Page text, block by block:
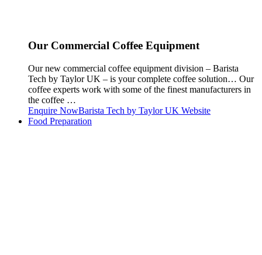
Our Commercial Coffee Equipment
Our new commercial coffee equipment division – Barista
Tech by Taylor UK – is your complete coffee solution… Our
coffee experts work with some of the finest manufacturers in
the coffee …
Enquire NowBarista Tech by Taylor UK Website
Food Preparation